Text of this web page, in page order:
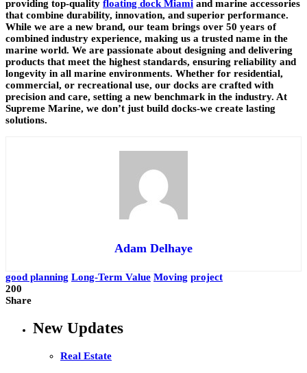
providing top-quality floating dock Miami and marine accessories
that combine durability, innovation, and superior performance.
While we are a new brand, our team brings over 50 years of
combined industry experience, making us a trusted name in the
marine world. We are passionate about designing and delivering
products that meet the highest standards, ensuring reliability and
longevity in all marine environments. Whether for residential,
commercial, or recreational use, our docks are crafted with
precision and care, setting a new benchmark in the industry. At
Supreme Marine, we don’t just build docks-we create lasting
solutions.
Adam Delhaye
good planning Long-Term Value Moving project
200
Share
New Updates
Real Estate